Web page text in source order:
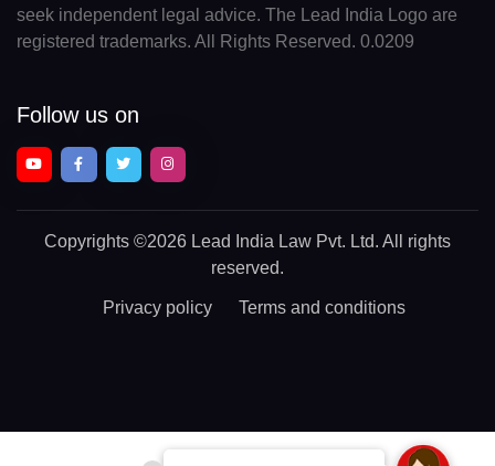
seek independent legal advice. The Lead India Logo are
registered trademarks. All Rights Reserved. 0.0209
Follow us on
Copyrights ©2026 Lead India Law Pvt. Ltd. All rights
reserved.
Privacy policy Terms and conditions